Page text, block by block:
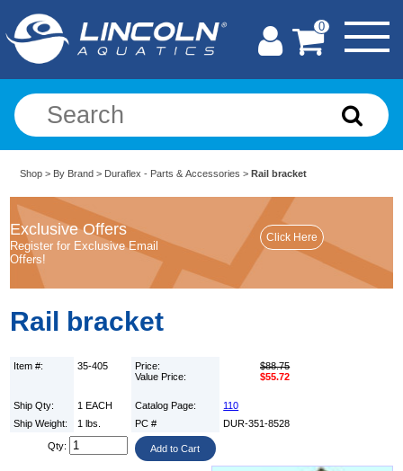
0
Shop > By Brand > Duraflex - Parts & Accessories > Rail bracket
Exclusive Offers
Register for Exclusive Email
Offers!
Rail bracket
Item #: 35-405
Price:
Value Price:
$88.75
$55.72
Ship Qty: 1 EACH Catalog Page:
110
Ship Weight:
1 lbs. PC # DUR-351-8528
Qty: